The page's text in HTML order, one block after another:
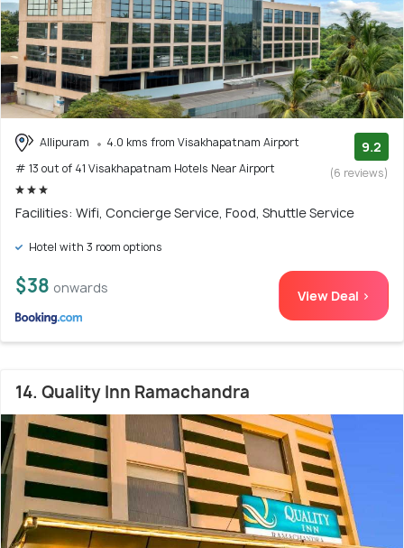
Allipuram
4.0 kms from Visakhapatnam Airport
# 13 out of 41 Visakhapatnam Hotels Near Airport
9.2
(6 reviews)
Facilities: Wifi, Concierge Service, Food, Shuttle Service
Hotel with 3 room options
$38 onwards View Deal >
14. Quality Inn Ramachandra